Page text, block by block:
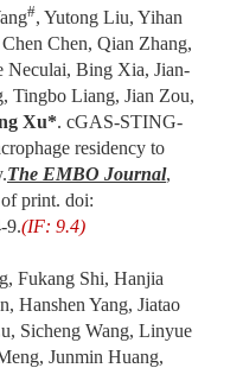
#, Yutong Liu, Yihan
Chen, Qian Zhang,
Neculai, Bing Xia, Jian-
Tingbo Liang, Jian Zou,
Xu*. cGAS-STING-
residency to
The EMBO Journal,
print. doi:
9.(IF: 9.4)
Fukang Shi, Hanjia
Hanshen Yang, Jiatao
Sicheng Wang, Linyue
Junmin Huang,